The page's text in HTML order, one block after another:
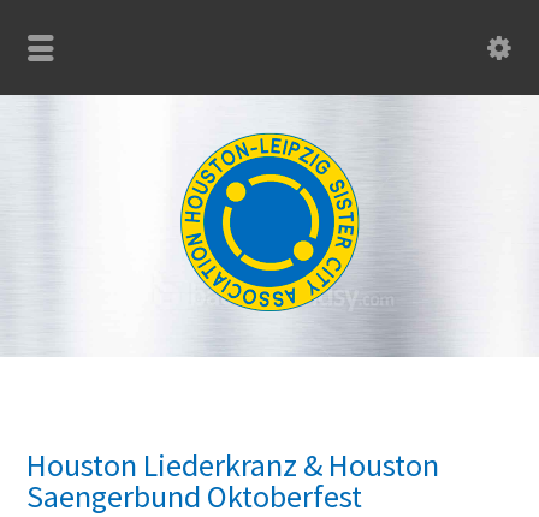
Houston Liederkranz & Houston
Saengerbund Oktoberfest